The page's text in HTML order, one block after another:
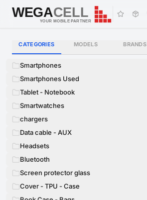
WEGACELL
WEGACELL
YOUR MOBILE PARTNER
CATEGORIES MODELS BRANDS
Smartphones
Smartphones Used
Tablet - Notebook
Smartwatches
chargers
Data cable - AUX
Headsets
Bluetooth
Screen protector glass
Cover - TPU - Case